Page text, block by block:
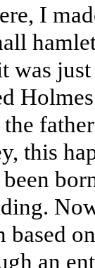
I
was
this
based
an